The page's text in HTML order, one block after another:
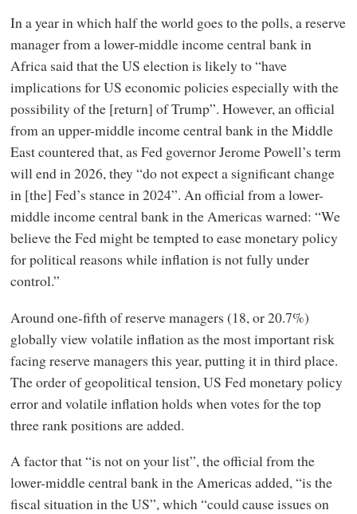
In a year in which half the world goes to the polls, a reserve
manager from a lower-middle income central bank in
Africa said that the US election is likely to “have
implications for US economic policies especially with the
possibility of the [return] of Trump”. However, an official
from an upper-middle income central bank in the Middle
East countered that, as Fed governor Jerome Powell’s term
will end in 2026, they “do not expect a significant change
in [the] Fed’s stance in 2024”. An official from a lower-
middle income central bank in the Americas warned: “We
believe the Fed might be tempted to ease monetary policy
for political reasons while inflation is not fully under
control.”
Around one-fifth of reserve managers (18, or 20.7%)
globally view volatile inflation as the most important risk
facing reserve managers this year, putting it in third place.
The order of geopolitical tension, US Fed monetary policy
error and volatile inflation holds when votes for the top
three rank positions are added.
A factor that “is not on your list”, the official from the
lower-middle central bank in the Americas added, “is the
fiscal situation in the US”, which “could cause issues on